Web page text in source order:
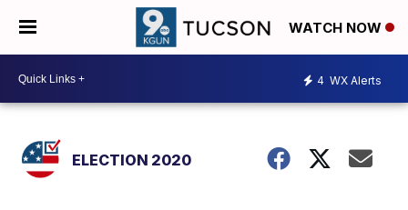
WATCH NOW
4 WX Alerts
ELECTION 2020